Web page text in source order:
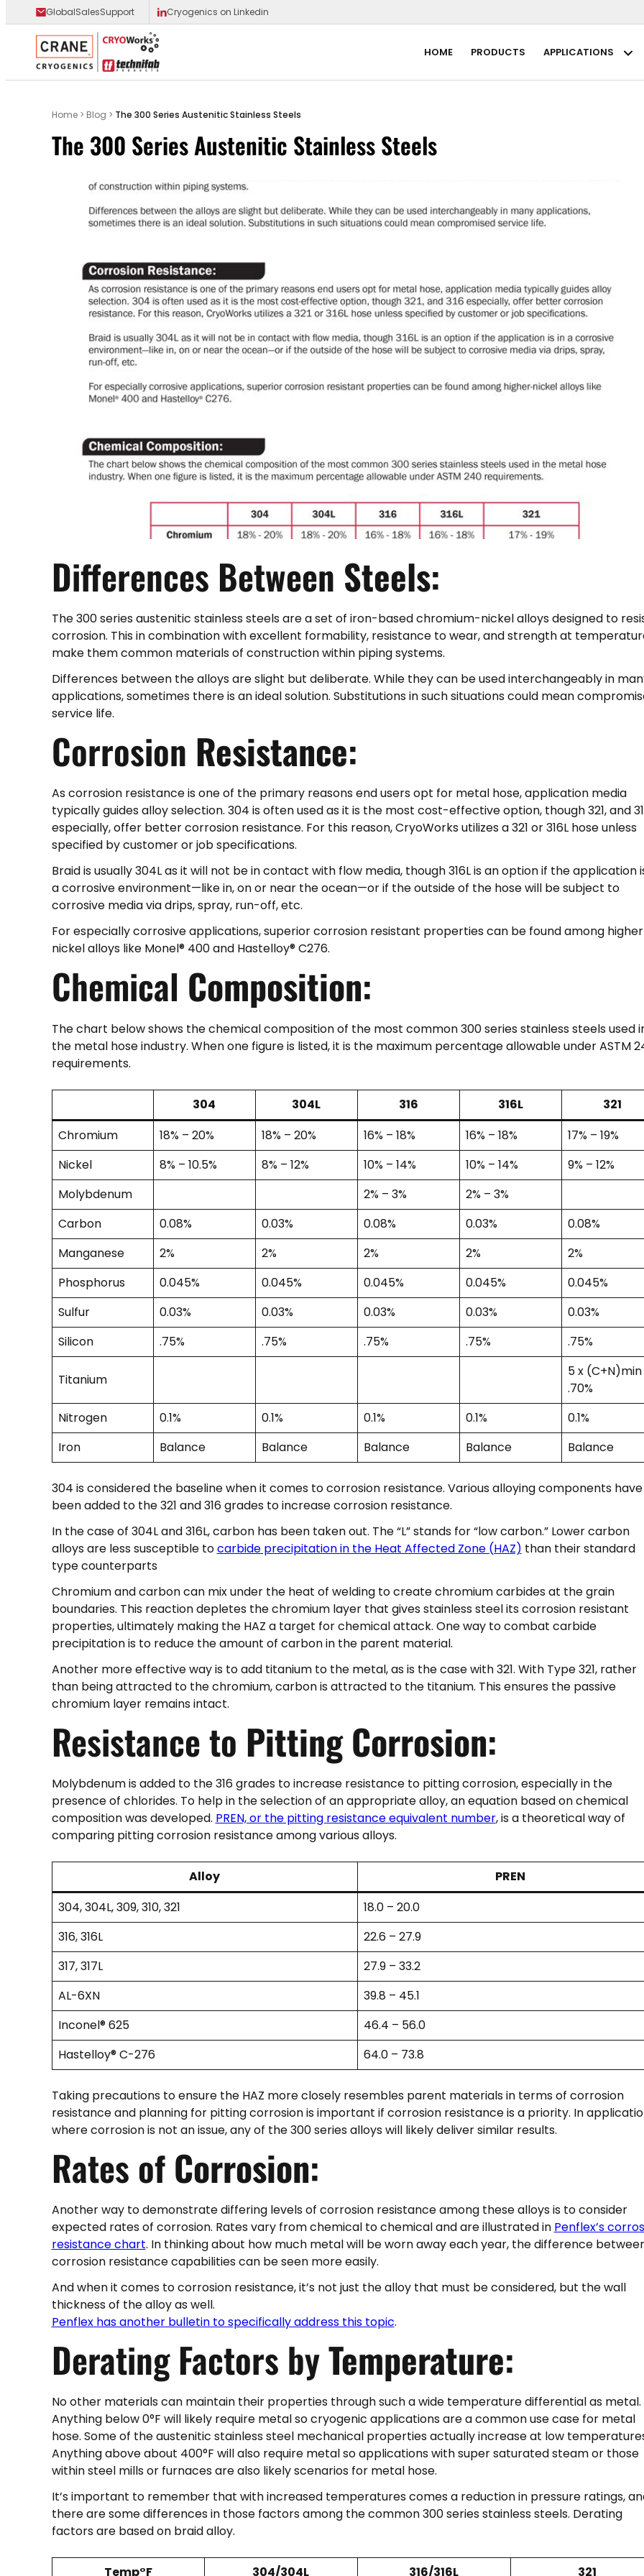
GlobalSalesSupport Cryogenics on Linkedin
Main Logo
HOME PRODUCTS APPLICATIONS
Home> Blog > The 300 Series Austenitic Stainless Steels
The 300 Series Austenitic Stainless Steels
Differences Between Steels:
The 300 series austenitic stainless steels are a set of iron-based chromium-nickel alloys designed to
corrosion. This in combination with excellent formability, resistance to wear, and strength at
make them common materials of construction within piping systems.
Differences between the alloys are slight but deliberate. While they can be used interchangeably in
applications, sometimes there is an ideal solution. Substitutions in such situations could mean
service life.
Corrosion Resistance:
As corrosion resistance is one of the primary reasons end users opt for metal hose, application media
typically guides alloy selection. 304 is often used as it is the most cost-effective option, though 321, and
especially, offer better corrosion resistance. For this reason, CryoWorks utilizes a 321 or 316L hose unless
specified by customer or job specifications.
Braid is usually 304L as it will not be in contact with flow media, though 316L is an option if the application
a corrosive environment—like in, on or near the ocean—or if the outside of the hose will be subject to
corrosive media via drips, spray, run-off, etc.
For especially corrosive applications, superior corrosion resistant properties can be found among
nickel alloys like Monel® 400 and Hastelloy® C276.
Chemical Composition:
The chart below shows the chemical composition of the most common 300 series stainless steels used
the metal hose industry. When one figure is listed, it is the maximum percentage allowable under ASTM
requirements.
304 304L 316 316L
321
Chromium
18% – 20% 18% – 20% 16% – 18% 16% – 18%
17% – 19%
Nickel
8% – 10.5% 8% – 12% 10% – 14% 10% – 14%
9% – 12%
Molybdenum
2% – 3%
2% – 3%
Carbon
0.08% 0.03% 0.08% 0.03%
0.08%
Manganese
2% 2% 2% 2%
2%
Phosphorus
0.045% 0.045% 0.045% 0.045%
0.045%
Sulfur
0.03% 0.03% 0.03% 0.03%
0.03%
Silicon
.75% .75% .75% .75% .75%
Titanium
5 x
.70%
Nitrogen
0.1% 0.1% 0.1% 0.1%
0.1%
Iron
Balance Balance Balance Balance Balance
304 is considered the baseline when it comes to corrosion resistance. Various alloying components have
been added to the 321 and 316 grades to increase corrosion resistance.
In the case of 304L and 316L, carbon has been taken out. The “L” stands for “low carbon.” Lower carbon
alloys are less susceptible tocarbide precipitation in the Heat Affected Zone (HAZ) than their standard
type counterparts
Chromium and carbon can mix under the heat of welding to create chromium carbides at the grain
boundaries. This reaction depletes the chromium layer that gives stainless steel its corrosion resistant
properties, ultimately making the HAZ a target for chemical attack. One way to combat carbide
precipitation is to reduce the amount of carbon in the parent material.
Another more effective way is to add titanium to the metal, as is the case with 321. With Type 321, rather
than being attracted to the chromium, carbon is attracted to the titanium. This ensures the passive
chromium layer remains intact.
Resistance to Pitting Corrosion:
Molybdenum is added to the 316 grades to increase resistance to pitting corrosion, especially in the
presence of chlorides. To help in the selection of an appropriate alloy, an equation based on chemical
composition was developed. PREN, or the pitting resistance equivalent number, is a theoretical way of
comparing pitting corrosion resistance among various alloys.
Alloy
PREN
304, 304L, 309, 310, 321
18.0 – 20.0
316, 316L
22.6 – 27.9
317, 317L
27.9 – 33.2
AL-6XN
39.8 – 45.1
Inconel® 625
46.4 – 56.0
Hastelloy® C-276
64.0 – 73.8
Taking precautions to ensure the HAZ more closely resembles parent materials in terms of corrosion
resistance and planning for pitting corrosion is important if corrosion resistance is a priority. In
where corrosion is not an issue, any of the 300 series alloys will likely deliver similar results.
Rates ofCorrosion:
Another way to demonstrate differing levels of corrosion resistance among these alloys is to consider
expected rates of corrosion. Rates vary from chemical to chemical and are illustrated in Penflex’s
resistance chart. In thinking about how much metal will be worn away each year, the difference
corrosion resistance capabilities can be seen more easily.
And when it comes to corrosion resistance, it’s not just the alloy that must be considered, but the wall
thickness of the alloy as well.
Penflex has another bulletin to specifically address this topic.
Derating Factors byTemperature:
No other materials can maintain their properties through such a wide temperature differential as metal.
Anything below 0°F will likely require metal so cryogenic applications are a common use case for metal
hose. Some of the austenitic stainless steel mechanical properties actually increase at low
Anything above about 400°F will also require metal so applications with super saturated steam or those
within steel mills or furnaces are also likely scenarios for metal hose.
It’s important to remember that with increased temperatures comes a reduction in pressure ratings,
there are some differences in those factors among the common 300 series stainless steels. Derating
factors are based on braid alloy.
Temp°F 304/304L 316/316L 321